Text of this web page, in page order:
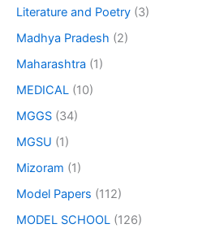
Literature and Poetry (3)
Madhya Pradesh (2)
Maharashtra (1)
MEDICAL (10)
MGGS (34)
MGSU (1)
Mizoram (1)
Model Papers (112)
MODEL SCHOOL (126)